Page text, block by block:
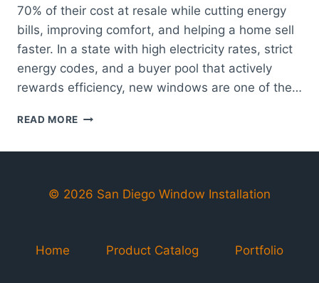
70% of their cost at resale while cutting energy
bills, improving comfort, and helping a home sell
faster. In a state with high electricity rates, strict
energy codes, and a buyer pool that actively
rewards efficiency, new windows are one of the…
READ MORE ARE
FOR
© 2026 San Diego Window Installation
Home Product Catalog Portfolio